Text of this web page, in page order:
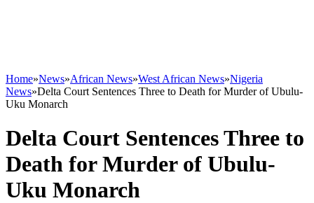
Home»News»African News»West African News»Nigeria
News»Delta Court Sentences Three to Death for Murder of Ubulu-
Uku Monarch
Delta Court Sentences Three to
Death for Murder of Ubulu-
Uku Monarch